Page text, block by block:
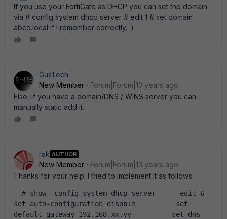
If you use your FortiGate as DHCP you can set the domain
via # config system dhcp server # edit 1 # set domain
abcd.local If I remember correctly. :)
GusTech
New Member
Forum|Forum|13 years ago
Else, if you have a domain/DNS / WINS server you can
manually static add it.
rak AUTHOR
New Member
Forum|Forum|13 years ago
Thanks for your help. I tried to implement it as follows:
set auto-configuration disable          set
default-gateway 192.168.xx.yy          set dns-